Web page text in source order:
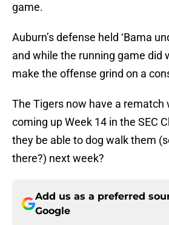
game.
Auburn’s defense held ‘Bama
and while the running game did
make the offense grind on a
The Tigers now have a rematch
coming up Week 14 in the SEC
they be able to dog walk them
there?) next week?
Add us as a preferred
Google